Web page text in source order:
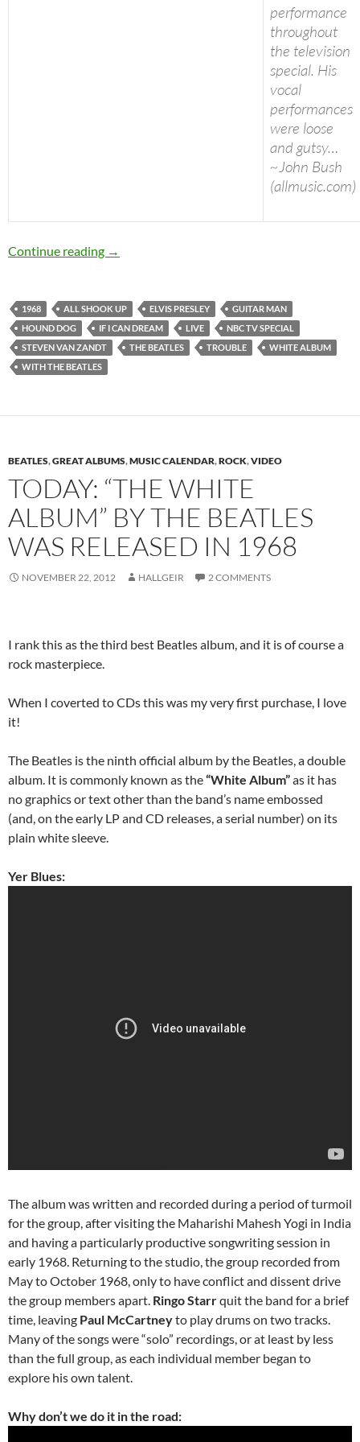
performance
throughout
the television
special. His
vocal
performances
were loose
and gutsy…
~John Bush
(allmusic.com)
Continue reading Today: Elvis Presley released “Elvis (NBC TV
→
1968 ALL SHOOK UP ELVIS PRESLEY
GUITAR MAN
HOUND DOG
IF I CAN DREAM LIVE
NBC TV SPECIAL
STEVEN VAN ZANDT
THE BEATLES TROUBLE
WHITE ALBUM
WITH THE BEATLES
BEATLES,GREAT ALBUMS,MUSIC CALENDAR,ROCK,VIDEO
TODAY: “THE WHITE
ALBUM” BY THE BEATLES
WAS RELEASED IN 1968
NOVEMBER 22, 2012 HALLGEIR 2 COMMENTS
I rank this as the third best Beatles album, and it is of course a
rock masterpiece.
When I coverted to CDs this was my very first purchase, I love
it!
The Beatles is the ninth official album by the Beatles, a double
album. It is commonly known as the“White Album”as it has
no graphics or text other than the band’s name embossed
(and, on the early LP and CD releases, a serial number) on its
plain white sleeve.
Yer Blues:
The album was written and recorded during a period of turmoil
for the group, after visiting the Maharishi Mahesh Yogi in India
and having a particularly productive songwriting session in
early 1968. Returning to the studio, the group recorded from
May to October 1968, only to have conflict and dissent drive
the group members apart. Ringo Starrquit the band for a brief
time, leaving Paul McCartneyto play drums on two tracks.
Many of the songs were “solo” recordings, or at least by less
than the full group, as each individual member began to
explore his own talent.
Why don’t we do it in the road: